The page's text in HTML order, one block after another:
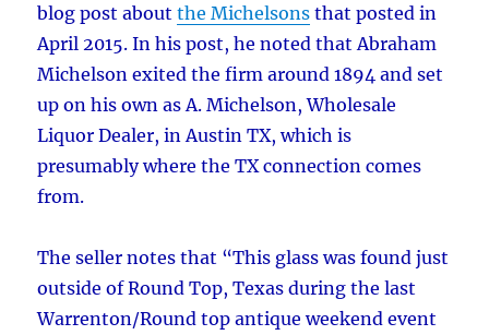
blog post aboutthe Michelsons that posted in
April 2015. In his post, he noted that Abraham
Michelson exited the firm around 1894 and set
up on his own as A. Michelson, Wholesale
Liquor Dealer, in Austin TX, which is
presumably where the TX connection comes
from.
The seller notes that “This glass was found just
outside of Round Top, Texas during the last
Warrenton/Round top antique weekend event